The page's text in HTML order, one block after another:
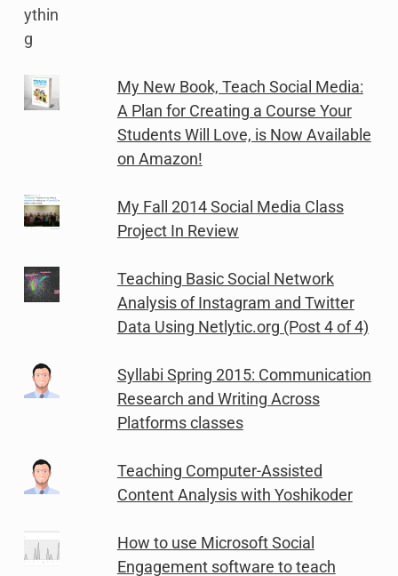
My New Book, Teach Social Media:
A Plan for Creating a Course Your
Students Will Love, is Now Available
on Amazon!
My Fall 2014 Social Media Class
Project In Review
Teaching Basic Social Network
Analysis of Instagram and Twitter
Data Using Netlytic.org (Post 4 of 4)
Syllabi Spring 2015: Communication
Research and Writing Across
Platforms classes
Teaching Computer-Assisted
Content Analysis with Yoshikoder
How to use Microsoft Social
Engagement software to teach